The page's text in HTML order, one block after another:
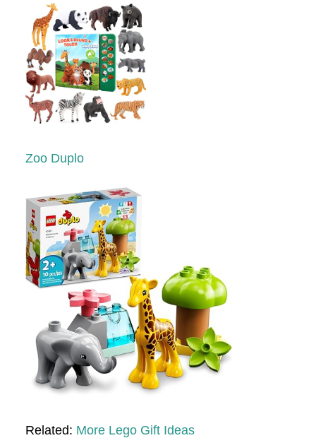
Zoo Duplo
Related: More Lego Gift Ideas